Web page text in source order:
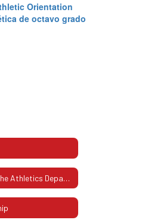
Orientation
de octavo grado
Welcome to the Athletics Department